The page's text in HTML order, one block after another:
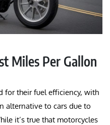
Miles Per Gallon
for their fuel efficiency, with
alternative to cars due to
it’s true that motorcycles